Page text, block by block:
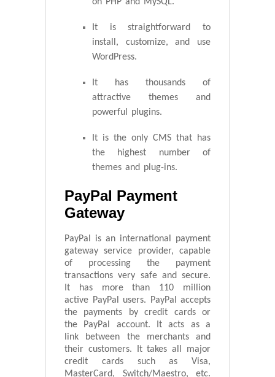
It is straightforward to
install, customize, and use
WordPress.
It has thousands of
attractive themes and
powerful plugins.
It is the only CMS that has
the highest number of
themes and plug-ins.
PayPal Payment
Gateway
PayPal is an international payment
gateway service provider, capable
of processing the payment
transactions very safe and secure.
It has more than 110 million
active PayPal users. PayPal accepts
the payments by credit cards or
the PayPal account. It acts as a
link between the merchants and
their customers. It takes all major
credit cards such as Visa,
MasterCard, Switch/Maestro, etc.